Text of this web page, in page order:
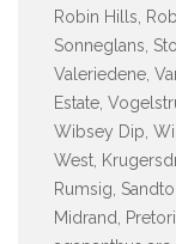
Robin Hills,
Sonneglans,
Valeriedene,
Estate,
Wibsey Dip,
West,
Rumsig,
Midrand,